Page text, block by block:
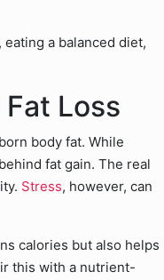
a balanced diet,
Loss
body fat. While
fat gain. The real
Stress, however, can
calories but also helps
this with a nutrient-